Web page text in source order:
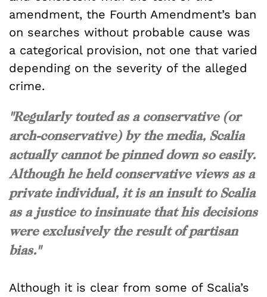
amendment, the Fourth Amendment’s ban
on searches without probable cause was
a categorical provision, not one that varied
depending on the severity of the alleged
crime.
"Regularly touted as a conservative (or
arch-conservative) by the media, Scalia
actually cannot be pinned down so easily.
Although he held conservative views as a
private individual, it is an insult to Scalia
as a justice to insinuate that his decisions
were exclusively the result of partisan
bias."
Although it is clear from some of Scalia’s